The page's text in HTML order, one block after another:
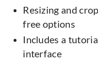
Resizing and
free options
Includes a
interface